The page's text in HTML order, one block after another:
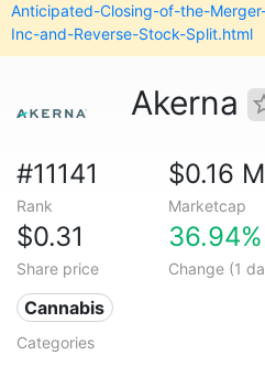
Anticipated-Closing-of-the-
Inc-and-Reverse-Stock-Split.html
Akerna
#11141
Rank
$0.16 M
Marketcap
$0.31
Share price
36.94%
Change (1
Cannabis
Categories